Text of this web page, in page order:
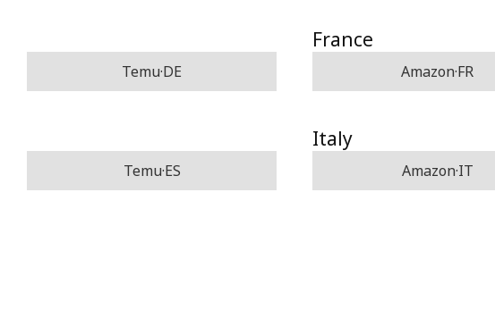
Temu·DE
France
Amazon·FR
Temu·ES
Italy
Amazon·IT